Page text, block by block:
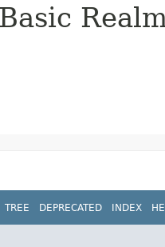
TREE DEPRECATED INDEX